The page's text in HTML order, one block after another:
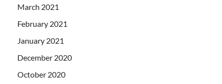
March 2021
February 2021
January 2021
December 2020
October 2020